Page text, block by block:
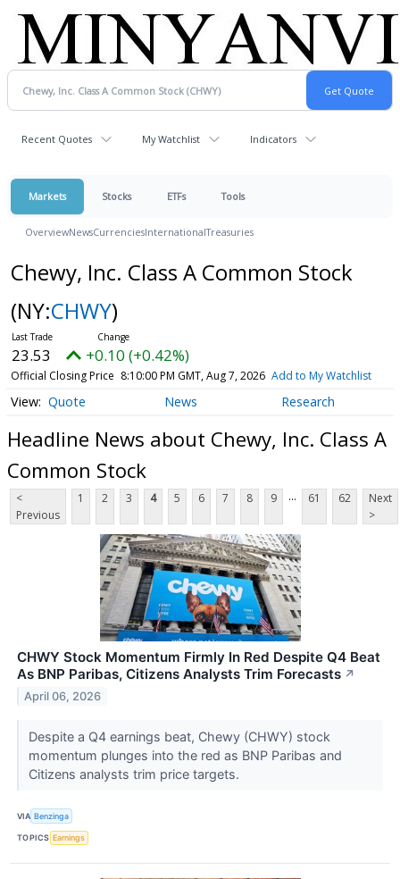
Recent Quotes My Watchlist Indicators
Markets Stocks ETFs Tools
OverviewNewsCurrenciesInternationalTreasuries
Chewy, Inc. Class A Common Stock
(NY:CHWY)
23.53 +0.10 (+0.42%)
Official Closing Price 8:10:00 PM GMT, Aug 7, 2026 Add to My Watchlist
Quote News Research
Headline News about Chewy, Inc. Class A
Common Stock
<
Previous
1 2 3 4 5 6 7 8 9 ... 61 62
Next
>
CHWY Stock Momentum Firmly In Red Despite Q4 Beat
As BNP Paribas, Citizens Analysts Trim Forecasts ↗
April 06, 2026
Despite a Q4 earnings beat, Chewy (CHWY) stock
momentum plunges into the red as BNP Paribas and
Citizens analysts trim price targets.
VIA Benzinga
TOPICS Earnings